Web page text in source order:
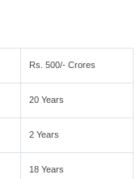
Rs. 500/- Crores
20 Years
2 Years
18 Years